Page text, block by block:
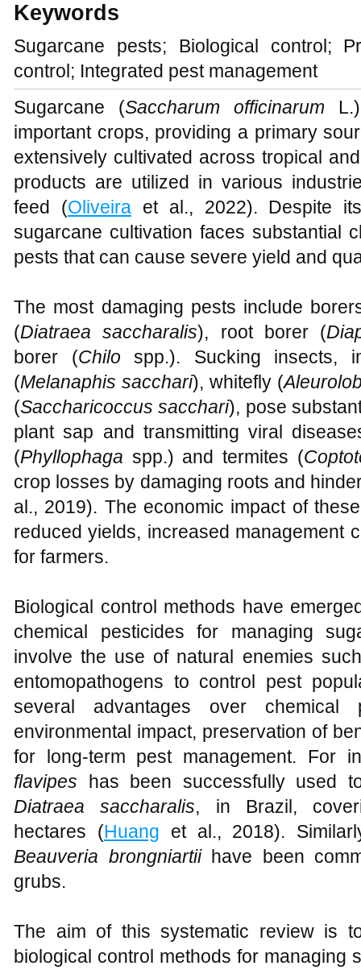
Keywords
Sugarcane pests; Biological control;
control; Integrated pest management
Sugarcane (Saccharum officinarum
important crops, providing a primary
extensively cultivated across tropical
products are utilized in various
feed (Oliveiraet al., 2022). Despite its
sugarcane cultivation faces substantial
pests that can cause severe yield and
The most damaging pests include
(Diatraea saccharalis), root borer (
borer (Chilospp.). Sucking insects,
(Melanaphis sacchari), whitefly (
(Saccharicoccus sacchari), pose
plant sap and transmitting viral
(Phyllophaga spp.) and termites (
crop losses by damaging roots and
al., 2019). The economic impact of
reduced yields, increased management
for farmers.
Biological control methods have
chemical pesticides for managing
involve the use of natural enemies
entomopathogens to control pest
several advantages over chemical
environmental impact, preservation of
for long-term pest management. For
flavipes has been successfully used
Diatraea saccharalis, in Brazil,
hectares (Huang et al., 2018).
Beauveria brongniartii have been
grubs.
The aim of this systematic review is
biological control methods for managing